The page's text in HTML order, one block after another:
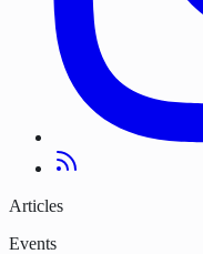
Articles
Events